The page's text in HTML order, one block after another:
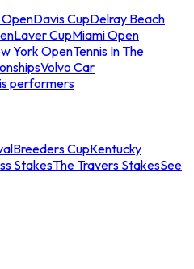
OpenDavis CupDelray Beach
Laver CupMiami Open
York OpenTennis In The
Volvo Car
performers
Breeders CupKentucky
StakesThe Travers StakesSee